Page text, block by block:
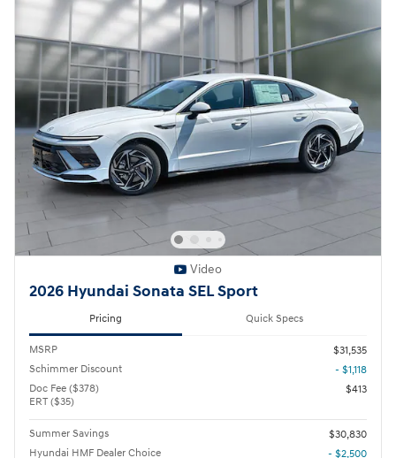
Video
2026 Hyundai Sonata SEL Sport
Pricing Quick Specs
MSRP
$31,535
Schimmer Discount
- $1,118
Doc Fee ($378)
ERT ($35)
$413
Summer Savings
$30,830
Hyundai HMF Dealer Choice
- $2,500